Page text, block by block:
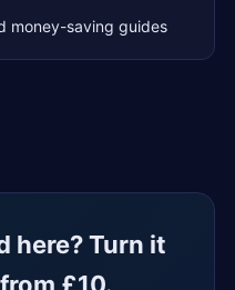
money-saving guides
here? Turn it